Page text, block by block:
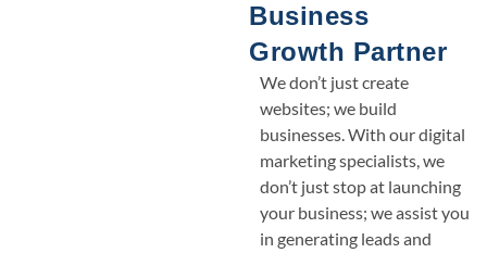
Business
Growth Partner
We don’t just create
websites; we build
businesses. With our digital
marketing specialists, we
don’t just stop at launching
your business; we assist you
in generating leads and